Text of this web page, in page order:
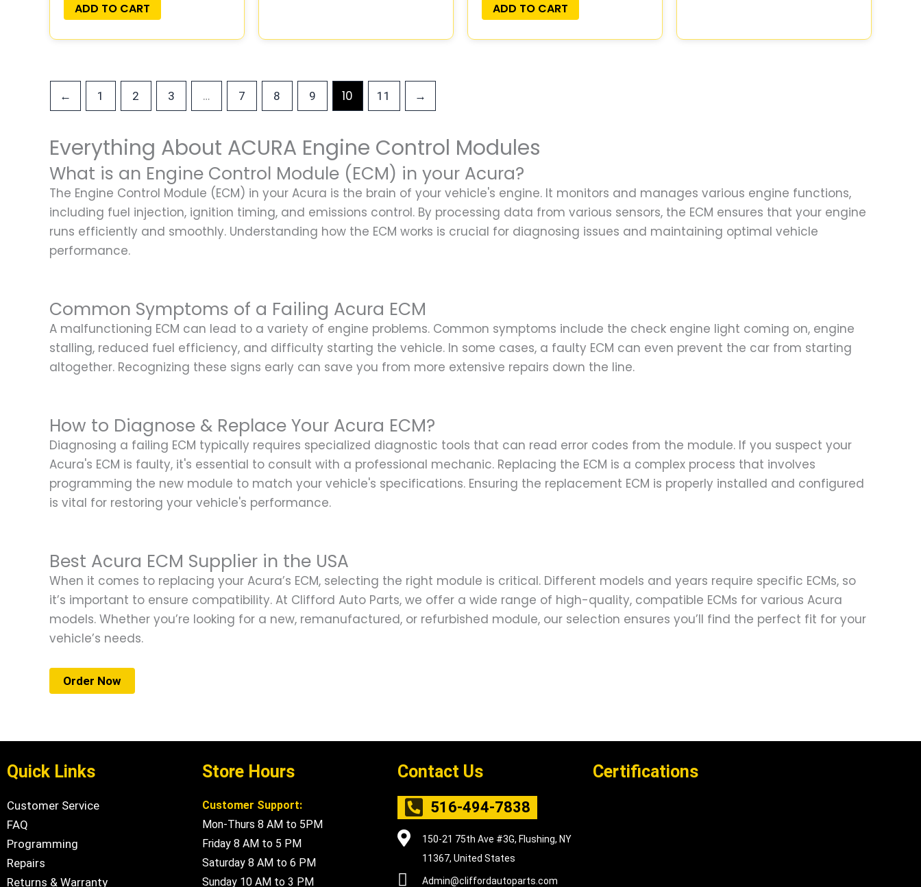
ADD TO CART ADD TO CART
← 1 2 3 … 7 8 9 10 11 →
Everything About ACURA Engine Control Modules
What is an Engine Control Module (ECM) in your Acura?
The Engine Control Module (ECM) in your Acura is the brain of your vehicle's engine. It monitors and manages various engine functions,
including fuel injection, ignition timing, and emissions control. By processing data from various sensors, the ECM ensures that your engine
runs efficiently and smoothly. Understanding how the ECM works is crucial for diagnosing issues and maintaining optimal vehicle
performance.
Common Symptoms of a Failing Acura ECM
A malfunctioning ECM can lead to a variety of engine problems. Common symptoms include the check engine light coming on, engine
stalling, reduced fuel efficiency, and difficulty starting the vehicle. In some cases, a faulty ECM can even prevent the car from starting
altogether. Recognizing these signs early can save you from more extensive repairs down the line.
How to Diagnose & Replace Your Acura ECM?
Diagnosing a failing ECM typically requires specialized diagnostic tools that can read error codes from the module. If you suspect your
Acura's ECM is faulty, it's essential to consult with a professional mechanic. Replacing the ECM is a complex process that involves
programming the new module to match your vehicle's specifications. Ensuring the replacement ECM is properly installed and configured
is vital for restoring your vehicle's performance.
Best Acura ECM Supplier in the USA
When it comes to replacing your Acura’s ECM, selecting the right module is critical. Different models and years require specific ECMs, so
it’s important to ensure compatibility. At Clifford Auto Parts, we offer a wide range of high-quality, compatible ECMs for various Acura
models. Whether you’re looking for a new, remanufactured, or refurbished module, our selection ensures you’ll find the perfect fit for your
vehicle’s needs.
Order Now
Quick Links
Customer Service
FAQ
Programming
Repairs
Returns & Warranty
Store Hours
Customer Support:
Mon-Thurs 8 AM to 5PM
Friday 8 AM to 5 PM
Saturday 8 AM to 6 PM
Sunday 10 AM to 3 PM
Contact Us
516-494-7838
150-21 75th Ave #3G, Flushing, NY
11367, United States
Admin@cliffordautoparts.com
Certifications